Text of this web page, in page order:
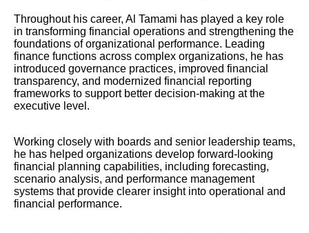
Throughout his career, Al Tamami has played a key role
in transforming financial operations and strengthening the
foundations of organizational performance. Leading
finance functions across complex organizations, he has
introduced governance practices, improved financial
transparency, and modernized financial reporting
frameworks to support better decision-making at the
executive level.
Working closely with boards and senior leadership teams,
he has helped organizations develop forward-looking
financial planning capabilities, including forecasting,
scenario analysis, and performance management
systems that provide clearer insight into operational and
financial performance.